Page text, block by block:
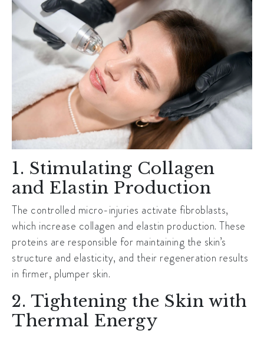
1. Stimulating Collagen
and Elastin Production
The controlled micro-injuries activate fibroblasts,
which increase collagen and elastin production. These
proteins are responsible for maintaining the skin’s
structure and elasticity, and their regeneration results
in firmer, plumper skin.
2. Tightening the Skin with
Thermal Energy